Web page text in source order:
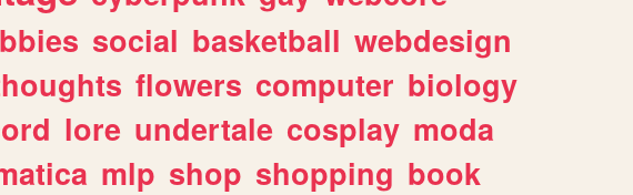
social basketball webdesign
flowers computer biology
lore undertale cosplay moda
mlp shop shopping book